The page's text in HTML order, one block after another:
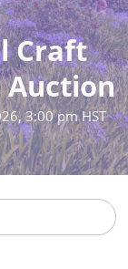
Craft
Auction
3:00 pm HST